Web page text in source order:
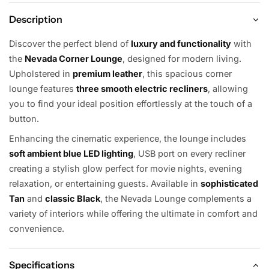
Description
Discover the perfect blend of luxury and functionality with
the Nevada Corner Lounge, designed for modern living.
Upholstered in premium leather, this spacious corner
lounge features three smooth electric recliners, allowing
you to find your ideal position effortlessly at the touch of a
button.
Enhancing the cinematic experience, the lounge includes
soft ambient blue LED lighting, USB port on every recliner
creating a stylish glow perfect for movie nights, evening
relaxation, or entertaining guests. Available in sophisticated
Tan and classic Black, the Nevada Lounge complements a
variety of interiors while offering the ultimate in comfort and
convenience.
Specifications